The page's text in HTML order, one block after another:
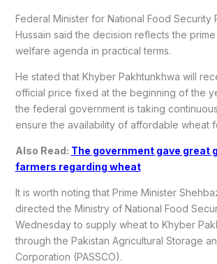
Federal Minister for National Food Security
Hussain said the decision reflects the prime
welfare agenda in practical terms.
He stated that Khyber Pakhtunkhwa will
official price fixed at the beginning of the
the federal government is taking
ensure the availability of affordable wheat
Also Read: The government gave great
farmers regarding wheat
It is worth noting that Prime Minister
directed the Ministry of National Food
Wednesday to supply wheat to Khyber
through the Pakistan Agricultural Storage
Corporation (PASSCO).